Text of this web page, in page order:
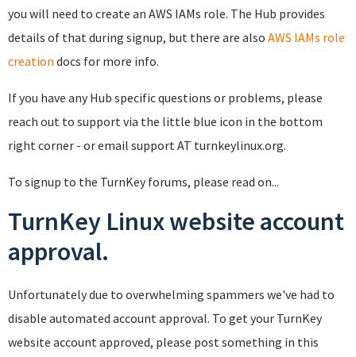
you will need to create an AWS IAMs role. The Hub provides
details of that during signup, but there are also AWS IAMs role
creation docs for more info.
If you have any Hub specific questions or problems, please
reach out to support via the little blue icon in the bottom
right corner - or email support AT turnkeylinux.org.
To signup to the TurnKey forums, please read on...
TurnKey Linux website account
approval.
Unfortunately due to overwhelming spammers we've had to
disable automated account approval. To get your TurnKey
website account approved, please post something in this